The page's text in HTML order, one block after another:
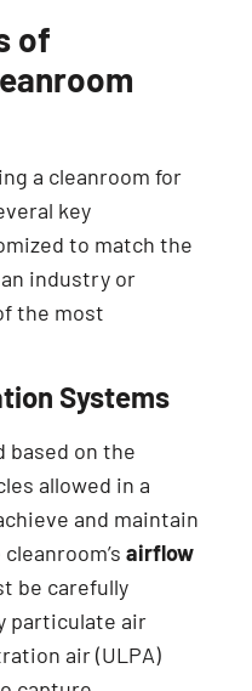
of
a cleanroom for
key
to match the
industry or
the most
Systems
based on the
allowed in a
and maintain
airflow
be carefully
particulate air
air (ULPA)